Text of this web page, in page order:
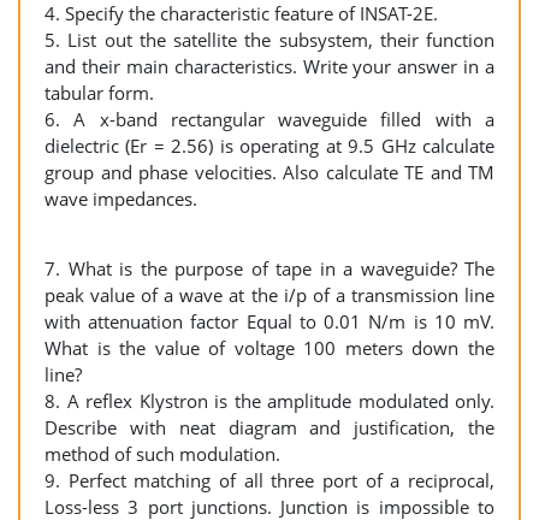
4. Specify the characteristic feature of INSAT-2E.
5. List out the satellite the subsystem, their function
and their main characteristics. Write your answer in a
tabular form.
6. A x-band rectangular waveguide filled with a
dielectric (Er = 2.56) is operating at 9.5 GHz calculate
group and phase velocities. Also calculate TE and TM
wave impedances.
7. What is the purpose of tape in a waveguide? The
peak value of a wave at the i/p of a transmission line
with attenuation factor Equal to 0.01 N/m is 10 mV.
What is the value of voltage 100 meters down the
line?
8. A reflex Klystron is the amplitude modulated only.
Describe with neat diagram and justification, the
method of such modulation.
9. Perfect matching of all three port of a reciprocal,
Loss-less 3 port junctions. Junction is impossible to